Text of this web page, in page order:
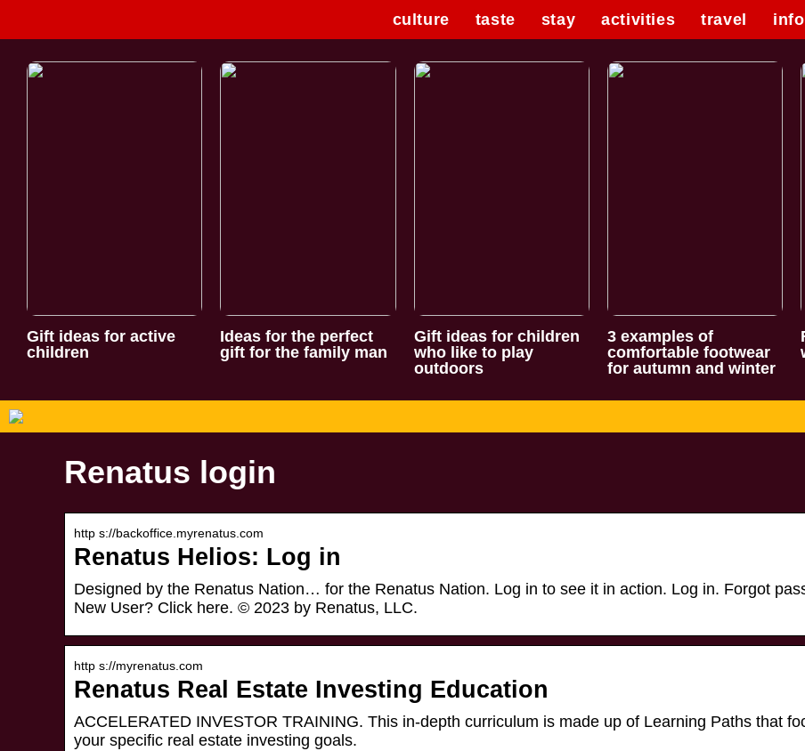
culture taste stay activities travel info
Gift ideas for active
children
Ideas for the perfect
gift for the family man
Gift ideas for children
who like to play
outdoors
3 examples of
comfortable footwear
for autumn and winter
Renatus login
http s://backoffice.myrenatus.com
Renatus Helios: Log in
Designed by the Renatus Nation… for the Renatus Nation. Log in to see it in action. Log in. Forgot
New User? Click here. © 2023 by Renatus, LLC.
http s://myrenatus.com
Renatus Real Estate Investing Education
ACCELERATED INVESTOR TRAINING. This in-depth curriculum is made up of Learning Paths that
your specific real estate investing goals.